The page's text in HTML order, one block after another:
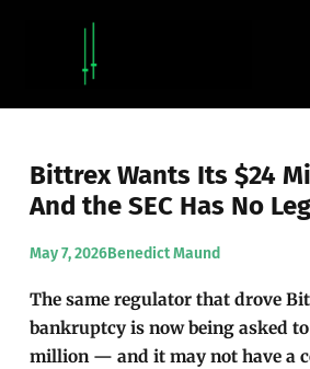
Bittrex Wants Its $24
And the SEC Has No
May 7, 2026Benedict Maund
The same regulator that drove
bankruptcy is now being asked
million — and it may not have a